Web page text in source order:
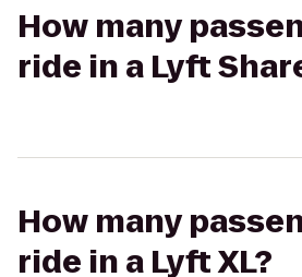
How many
ride in a Lyft
How many
ride in a Lyft XL?